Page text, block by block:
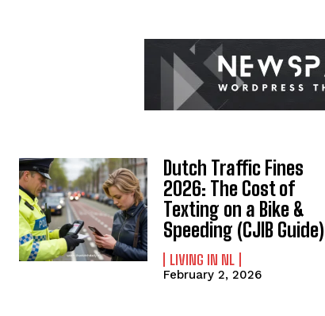
Dutch Traffic Fines
2026: The Cost of
Texting on a Bike &
Speeding (CJIB Guide)
LIVING IN NL
February 2, 2026